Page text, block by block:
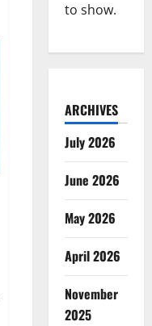
to show.
ARCHIVES
July 2026
June 2026
May 2026
April 2026
November
2025